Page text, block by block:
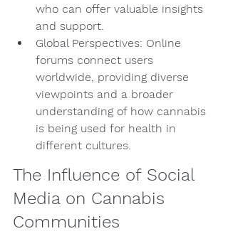
who can offer valuable insights
and support.
Global Perspectives: Online
forums connect users
worldwide, providing diverse
viewpoints and a broader
understanding of how cannabis
is being used for health in
different cultures.
The Influence of Social
Media on Cannabis
Communities